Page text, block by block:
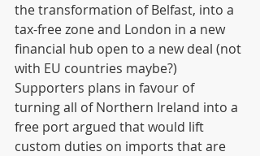
the transformation of Belfast, into a
tax-free zone and London in a new
financial hub open to a new deal (not
with EU countries maybe?)
Supporters plans in favour of
turning all of Northern Ireland into a
free port argued that would lift
custom duties on imports that are